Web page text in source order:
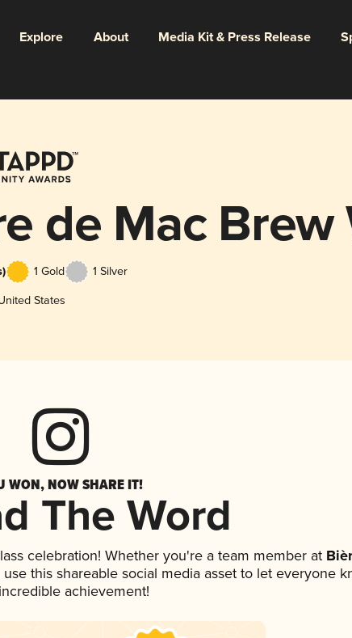
Explore About Media Kit & Press Release
de Mac Brew
1 Gold 1 Silver
States
WON, NOW SHARE IT!
The Word
celebration! Whether you're a team member at
this shareable social media asset to let everyone
achievement!